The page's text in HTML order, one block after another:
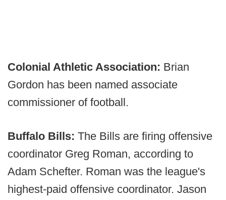
Colonial Athletic Association: Brian
Gordon has been named associate
commissioner of football.
Buffalo Bills: The Bills are firing offensive
coordinator Greg Roman, according to
Adam Schefter. Roman was the league's
highest-paid offensive coordinator. Jason